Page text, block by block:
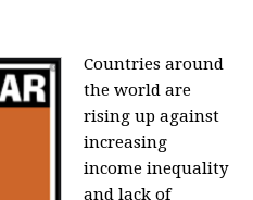
Countries around
the world are
rising up against
increasing
income inequality
and lack of